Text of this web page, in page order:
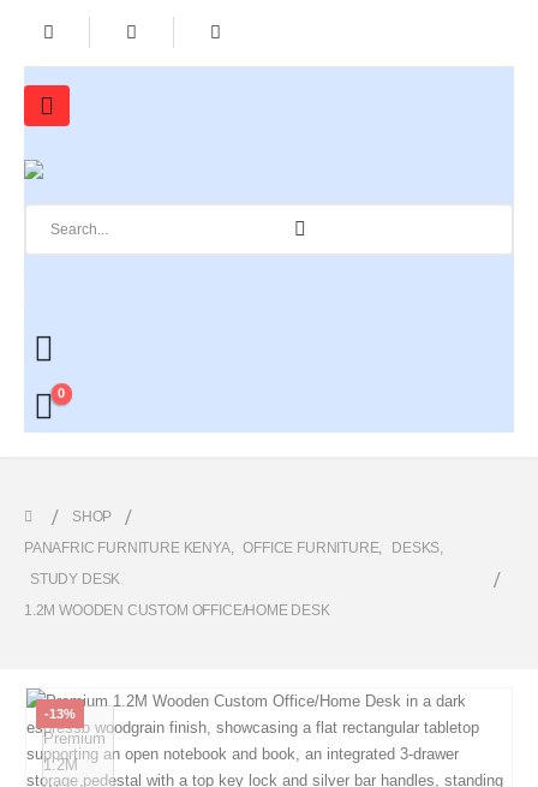
0
SHOP
PANAFRIC FURNITURE KENYA, OFFICE FURNITURE, DESKS,
STUDY DESK
1.2M WOODEN CUSTOM OFFICE/HOME DESK
-13%